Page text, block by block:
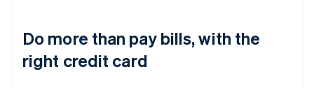
Do more than pay bills, with the
right credit card